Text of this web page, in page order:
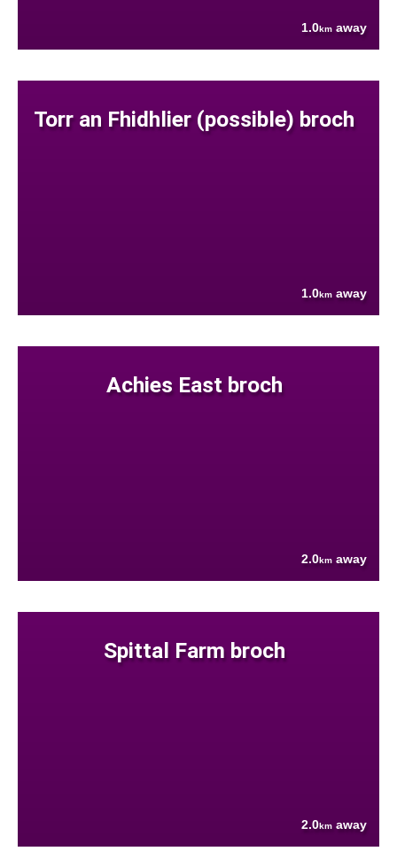
1.0km away
Torr an Fhidhlier (possible) broch
1.0km away
Achies East broch
2.0km away
Spittal Farm broch
2.0km away